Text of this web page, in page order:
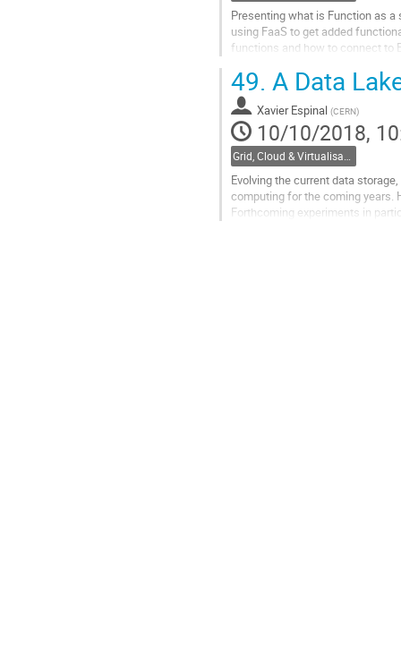
Presenting what is Function as a
using FaaS to get added
functions and how to connect to
Go
to
contribution
page
49. A Data
Xavier Espinal (CERN)
10/10/2018,
Evolving the current data
computing for the coming years.
Forthcoming experiments in